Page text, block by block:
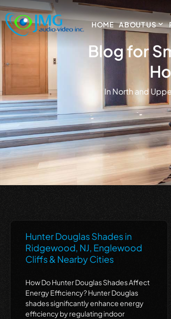
HOME ABOUT US
Blog for
in North and
Hunter Douglas Shades in
Ridgewood, NJ, Englewood
Cliffs & Nearby Cities
How Do Hunter Douglas Shades Affect
Energy Efficiency? Hunter Douglas
shades significantly enhance energy
efficiency by regulating indoor